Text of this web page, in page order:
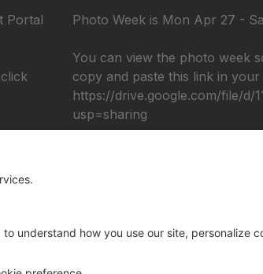
Portal
Photo Week is Mon Apr 27 -
You can view the photo week
copy and paste this link in
https://drive.google.com/file/d/
usp=sharing
2026 Recital: Over The Rainbow, in
the Parent Portal to join us